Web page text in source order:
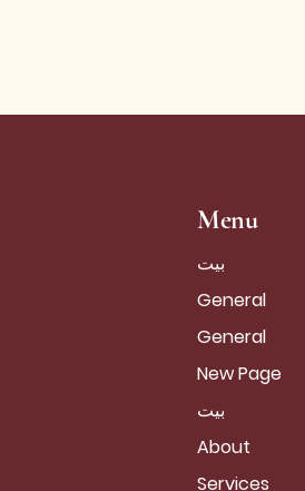
Menu
بيت
General
General
New Page
بيت
About
Services